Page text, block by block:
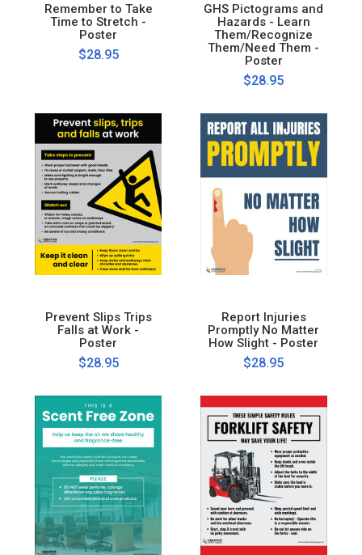
Remember to Take
Time to Stretch -
Poster
$28.95
GHS Pictograms and
Hazards - Learn
Them/Recognize
Them/Need Them -
Poster
$28.95
Prevent Slips Trips
Falls at Work -
Poster
$28.95
Report Injuries
Promptly No Matter
How Slight - Poster
$28.95